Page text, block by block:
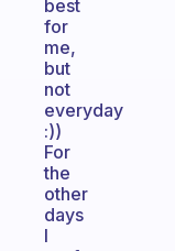
best
for
me,
but
not
everyday
:))
For
the
other
days
I